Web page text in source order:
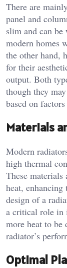
There are
panel and
slim and can
modern homes
the other hand,
for their
output. Both
though they
based on
Materials
Modern
high thermal
These
heat, enhancing
design of a
a critical role in
more heat to
radiator’s
Optimal